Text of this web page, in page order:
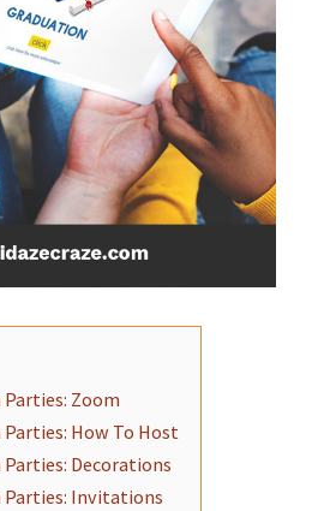
Zoom
How To Host
Decorations
Invitations